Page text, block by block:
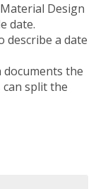
Design
date.
describe a date
documents the
can split the